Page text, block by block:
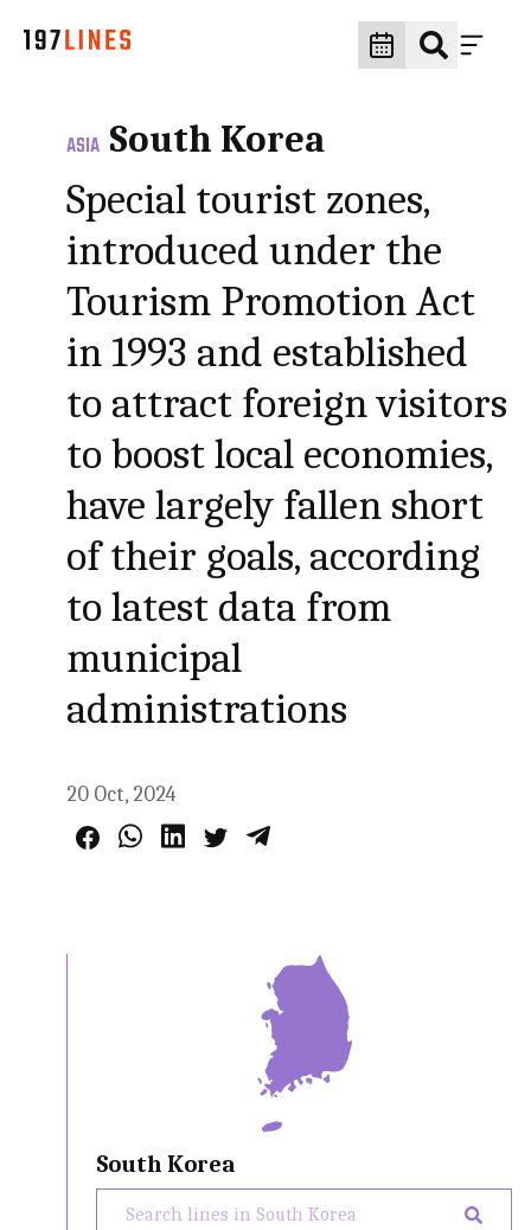
ASIA South Korea
Special tourist zones,
introduced under the
Tourism Promotion Act
in 1993 and established
to attract foreign visitors
to boost local economies,
have largely fallen short
of their goals, according
to latest data from
municipal
administrations
20 Oct, 2024
South Korea